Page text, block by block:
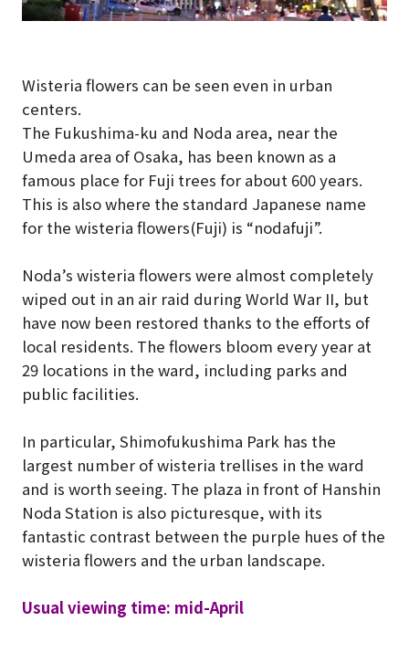
Wisteria flowers can be seen even in urban
centers.
The Fukushima-ku and Noda area, near the
Umeda area of Osaka, has been known as a
famous place for Fuji trees for about 600 years.
This is also where the standard Japanese name
for the wisteria flowers(Fuji) is “nodafuji”.
Noda’s wisteria flowers were almost completely
wiped out in an air raid during World War II, but
have now been restored thanks to the efforts of
local residents. The flowers bloom every year at
29 locations in the ward, including parks and
public facilities.
In particular, Shimofukushima Park has the
largest number of wisteria trellises in the ward
and is worth seeing. The plaza in front of Hanshin
Noda Station is also picturesque, with its
fantastic contrast between the purple hues of the
wisteria flowers and the urban landscape.
Usual viewing time: mid-April